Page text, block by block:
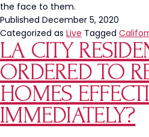
the face to them.
Published December 5, 2020
Categorized as Live Tagged
LA CITY
ORDERED TO
HOMES
IMMEDIATELY?